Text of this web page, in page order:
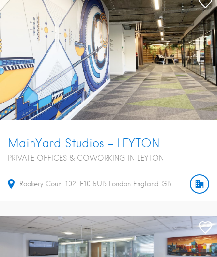
MainYard Studios – LEYTON
PRIVATE OFFICES & COWORKING IN LEYTON
Rookery Court 102 E10 5UB London England GB